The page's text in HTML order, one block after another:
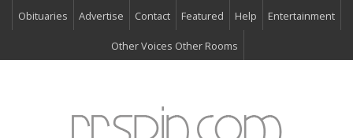
Obituaries Advertise Contact Featured Help Entertainment
Other Voices Other Rooms